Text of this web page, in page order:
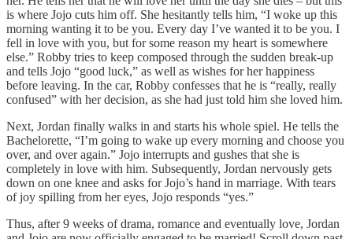
is where Jojo cuts him off. She hesitantly tells him, “I woke up this
morning wanting it to be you. Every day I’ve wanted it to be you. I
fell in love with you, but for some reason my heart is somewhere
else.” Robby tries to keep composed through the sudden break-up
and tells Jojo “good luck,” as well as wishes for her happiness
before leaving. In the car, Robby confesses that he is “really, really
confused” with her decision, as she had just told him she loved him.
Next, Jordan finally walks in and starts his whole spiel. He tells the
Bachelorette, “I’m going to wake up every morning and choose you
over, and over again.” Jojo interrupts and gushes that she is
completely in love with him. Subsequently, Jordan nervously gets
down on one knee and asks for Jojo’s hand in marriage. With tears
of joy spilling from her eyes, Jojo responds “yes.”
Thus, after 9 weeks of drama, romance and eventually love, Jordan